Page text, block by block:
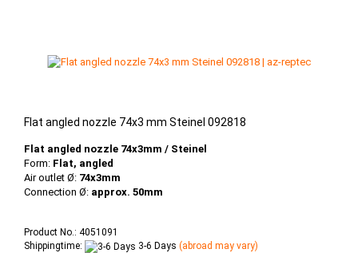
Flat angled nozzle 74x3 mm Steinel 092818
Flat angled nozzle 74x3mm / Steinel
Form: Flat, angled
Air outlet Ø: 74x3mm
Connection Ø: approx. 50mm
Product No.: 4051091
Shippingtime:
3-6 Days (abroad may vary)